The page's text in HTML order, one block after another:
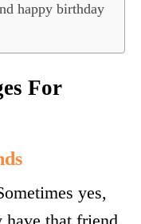
happy birthday
For
yes,